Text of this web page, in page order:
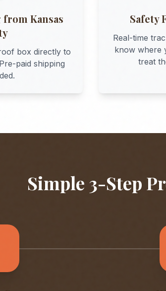
fromKansas
box directly to
paid shipping
Safety
Real-time
know where
treat
Simple 3-Step